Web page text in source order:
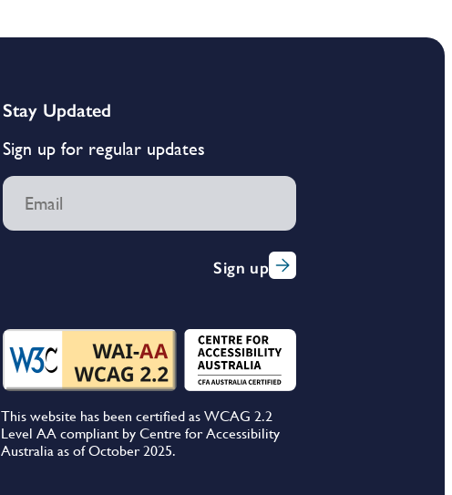
Stay Updated
Sign up for regular updates
Sign up
This website has been certified as WCAG 2.2
Level AA compliant by Centre for Accessibility
Australia as of October 2025.